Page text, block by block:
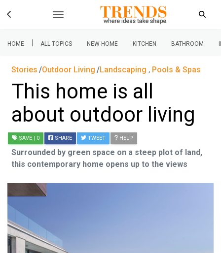
HOME | ALL TOPICS NEW HOME KITCHEN BATHROOM
Stories Outdoor Living Landscaping , Pools & Spas
This home is all
about outdoor living
SAVE | 0 SHARE TWEET HELP
Surrounded by green space on a steep plot of land,
this contemporary home opens up to the views